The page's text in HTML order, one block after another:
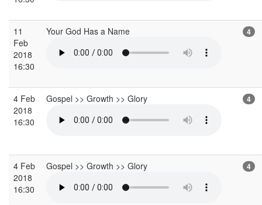
11
Feb
2018
16:30
Your God Has a Name 4
4 Feb
2018
16:30
Gospel >> Growth >> Glory 4
4 Feb
2018
16:30
Gospel >> Growth >> Glory 4